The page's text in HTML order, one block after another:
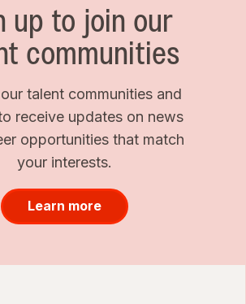
up to join our
communities
talent communities and
receive updates on news
opportunities that match
your interests.
Learn more